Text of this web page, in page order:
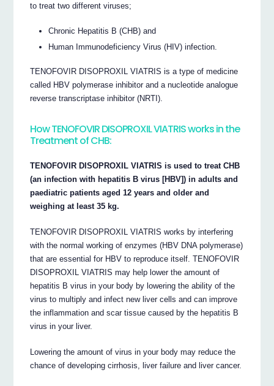
to treat two different viruses;
Chronic Hepatitis B (CHB) and
Human Immunodeficiency Virus (HIV) infection.
TENOFOVIR DISOPROXIL VIATRIS is a type of medicine
called HBV polymerase inhibitor and a nucleotide analogue
reverse transcriptase inhibitor (NRTI).
How TENOFOVIR DISOPROXIL VIATRIS works in the
Treatment of CHB:
TENOFOVIR DISOPROXIL VIATRIS is used to treat CHB
(an infection with hepatitis B virus [HBV]) in adults and
paediatric patients aged 12 years and older and
weighing at least 35 kg.
TENOFOVIR DISOPROXIL VIATRIS works by interfering
with the normal working of enzymes (HBV DNA polymerase)
that are essential for HBV to reproduce itself. TENOFOVIR
DISOPROXIL VIATRIS may help lower the amount of
hepatitis B virus in your body by lowering the ability of the
virus to multiply and infect new liver cells and can improve
the inflammation and scar tissue caused by the hepatitis B
virus in your liver.
Lowering the amount of virus in your body may reduce the
chance of developing cirrhosis, liver failure and liver cancer.